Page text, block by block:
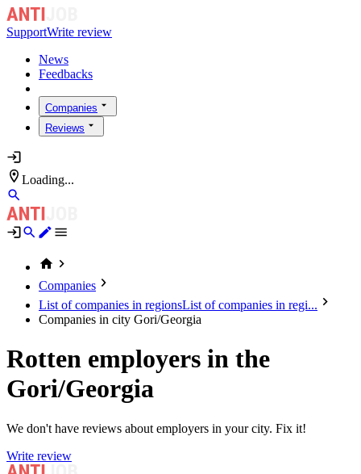
SupportWrite review
News
Feedbacks
Companies
Reviews
Loading...
Companies
List of companies in regionsList of companies in regi...
Companies in city Gori/Georgia
Rotten employers in the
Gori/Georgia
We don't have reviews about employers in your city. Fix it!
Write review